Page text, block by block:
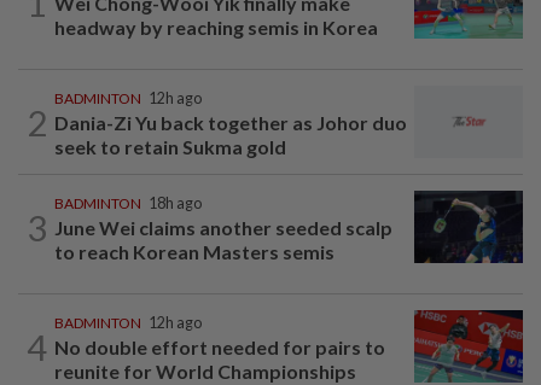
headway by reaching semis in Korea
2
BADMINTON 12h ago
Dania-Zi Yu back together as Johor duo
seek to retain Sukma gold
3
BADMINTON 18h ago
June Wei claims another seeded scalp
to reach Korean Masters semis
4
BADMINTON 12h ago
No double effort needed for pairs to
reunite for World Championships